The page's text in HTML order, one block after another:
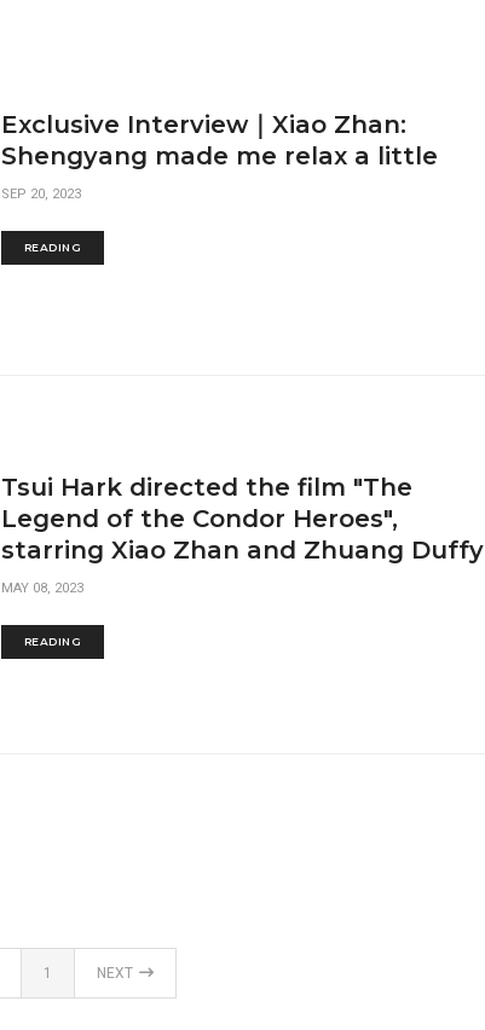
Exclusive Interview｜Xiao Zhan:
Shengyang made me relax a little
SEP 20, 2023
READING
Tsui Hark directed the film "The
Legend of the Condor Heroes",
starring Xiao Zhan and Zhuang Duffy
MAY 08, 2023
READING
1 NEXT